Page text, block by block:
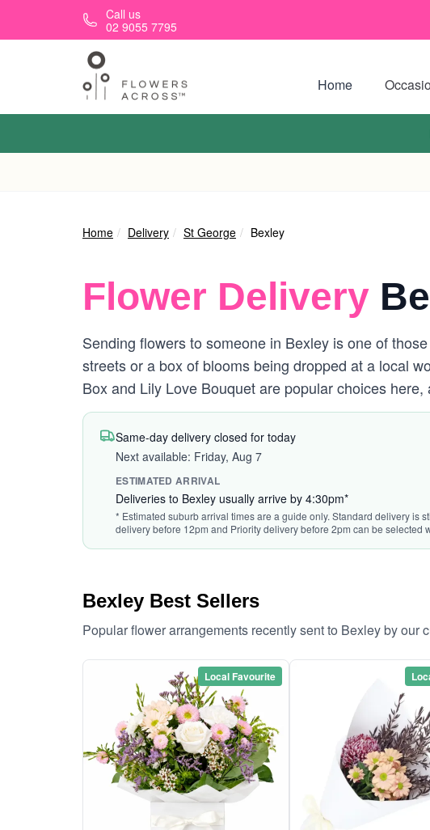
Skip to main contentCall us
02 9055 7795
Home
Home Delivery St George Bexley
Flower Delivery
Sending flowers to someone in Bexley is one of
streets or a box of blooms being dropped at a local
Box and Lily Love Bouquet are popular choices
Same-day delivery closed for today
Next available: Friday, Aug 7
ESTIMATED ARRIVAL
Deliveries to Bexley usually arrive by 4:30pm*
* Estimated suburb arrival times are a guide only. Standard delivery is
delivery before 12pm and Priority delivery before 2pm can be selected
Bexley Best Sellers
Popular flower arrangements recently sent to Bexley by our
Local Favourite